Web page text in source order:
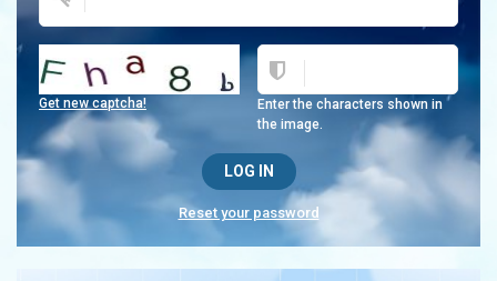
Enter the characters shown in
the image.
Get new captcha!
Reset your password